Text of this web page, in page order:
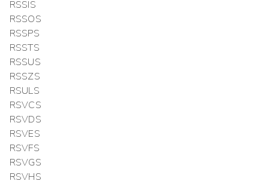
RSSIS
RSSOS
RSSPS
RSSTS
RSSUS
RSSZS
RSULS
RSVCS
RSVDS
RSVES
RSVFS
RSVGS
RSVHS